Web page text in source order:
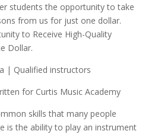
students the opportunity to take
from us for just one dollar.
to Receive High-Quality
Dollar.
| Qualified instructors
for Curtis Music Academy
skills that many people
is the ability to play an instrument